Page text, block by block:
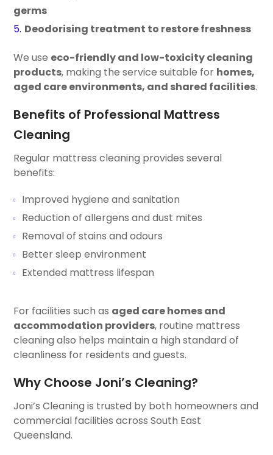
germs
Deodorising treatment to restore freshness
We use eco-friendly and low-toxicity cleaning
products, making the service suitable for homes,
aged care environments, and shared facilities.
Benefits of Professional Mattress
Cleaning
Regular mattress cleaning provides several
benefits:
Improved hygiene and sanitation
Reduction of allergens and dust mites
Removal of stains and odours
Better sleep environment
Extended mattress lifespan
For facilities such as aged care homes and
accommodation providers, routine mattress
cleaning also helps maintain a high standard of
cleanliness for residents and guests.
Why Choose Joni’s Cleaning?
Joni’s Cleaning is trusted by both homeowners and
commercial facilities across South East
Queensland.